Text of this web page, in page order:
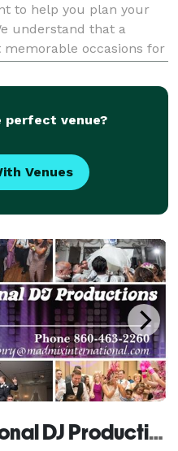
to help you plan your
understand that a
occasions for
it! We have music fr
perfect venue?
Venues
Mad Mix International DJ Productions